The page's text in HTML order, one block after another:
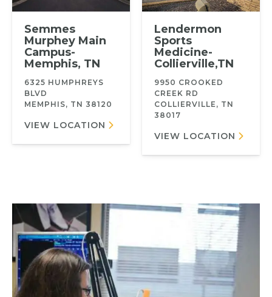
Semmes
Murphey Main
Campus-
Memphis, TN
6325 HUMPHREYS
BLVD
MEMPHIS, TN 38120
VIEW LOCATION
Lendermon
Sports
Medicine-
Collierville,TN
9950 CROOKED
CREEK RD
COLLIERVILLE, TN
38017
VIEW LOCATION